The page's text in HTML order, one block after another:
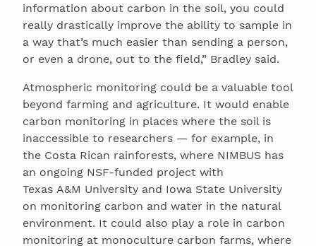
information about carbon in the soil, you could
really drastically improve the ability to sample in
a way that’s much easier than sending a person,
or even a drone, out to the field,” Bradley said.
Atmospheric monitoring could be a valuable tool
beyond farming and agriculture. It would enable
carbon monitoring in places where the soil is
inaccessible to researchers — for example, in
the Costa Rican rainforests, where NIMBUS has
an ongoing NSF-funded project with
Texas A&M University and Iowa State University
on monitoring carbon and water in the natural
environment. It could also play a role in carbon
monitoring at monoculture carbon farms, where